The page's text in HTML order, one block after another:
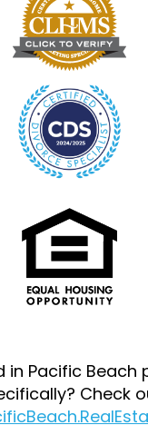
in Pacific Beach
Check